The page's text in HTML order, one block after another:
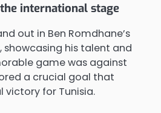
international stage
out in Ben Romdhane’s
his talent and
game was against
a crucial goal that
victory for Tunisia.